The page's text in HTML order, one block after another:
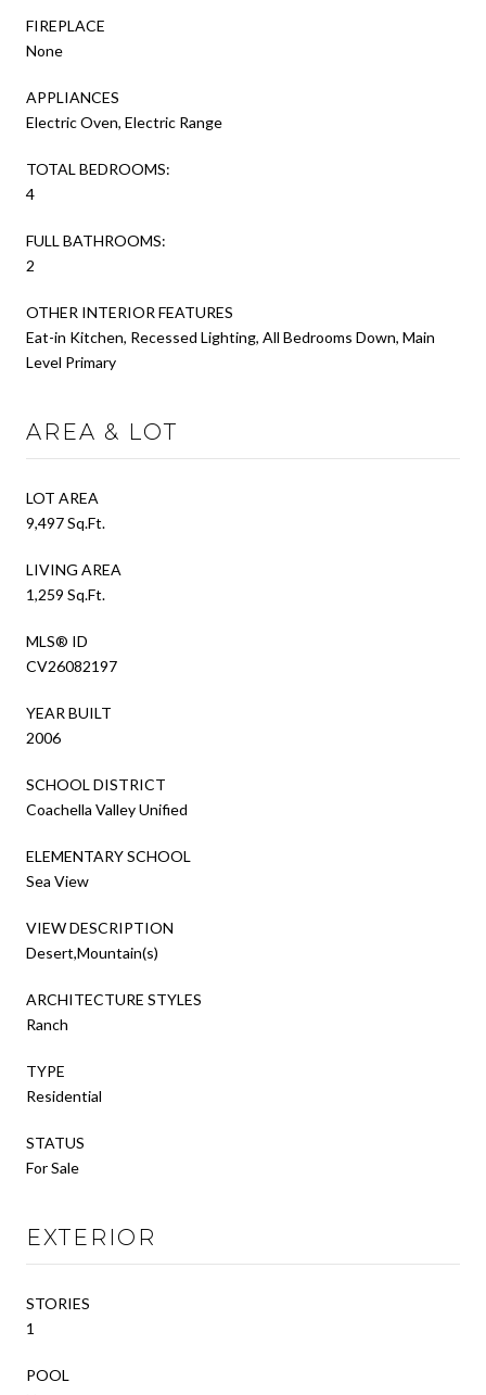
FIREPLACE
None
APPLIANCES
Electric Oven, Electric Range
TOTAL BEDROOMS:
4
FULL BATHROOMS:
2
OTHER INTERIOR FEATURES
Eat-in Kitchen, Recessed Lighting, All Bedrooms Down, Main
Level Primary
AREA & LOT
LOT AREA
9,497 Sq.Ft.
LIVING AREA
1,259 Sq.Ft.
MLS® ID
CV26082197
YEAR BUILT
2006
SCHOOL DISTRICT
Coachella Valley Unified
ELEMENTARY SCHOOL
Sea View
VIEW DESCRIPTION
Desert,Mountain(s)
ARCHITECTURE STYLES
Ranch
TYPE
Residential
STATUS
For Sale
EXTERIOR
STORIES
1
POOL